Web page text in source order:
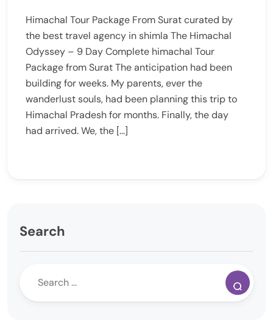
Himachal Tour Package From Surat curated by
the best travel agency in shimla The Himachal
Odyssey – 9 Day Complete himachal Tour
Package from Surat The anticipation had been
building for weeks. My parents, ever the
wanderlust souls, had been planning this trip to
Himachal Pradesh for months. Finally, the day
had arrived. We, the […]
Search